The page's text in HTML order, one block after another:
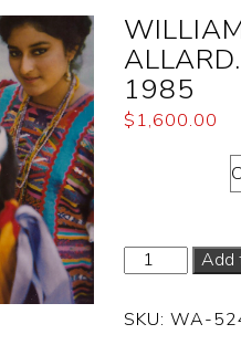
1985
$1,600.00
Add
SKU:WA-